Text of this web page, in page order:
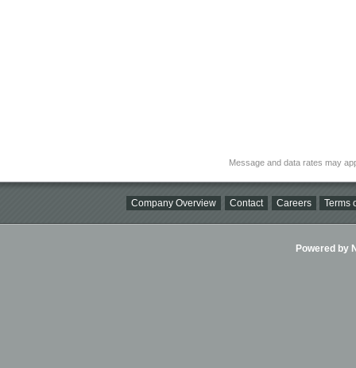
Message and data rates may
Company Overview Contact Careers Terms
Powered by